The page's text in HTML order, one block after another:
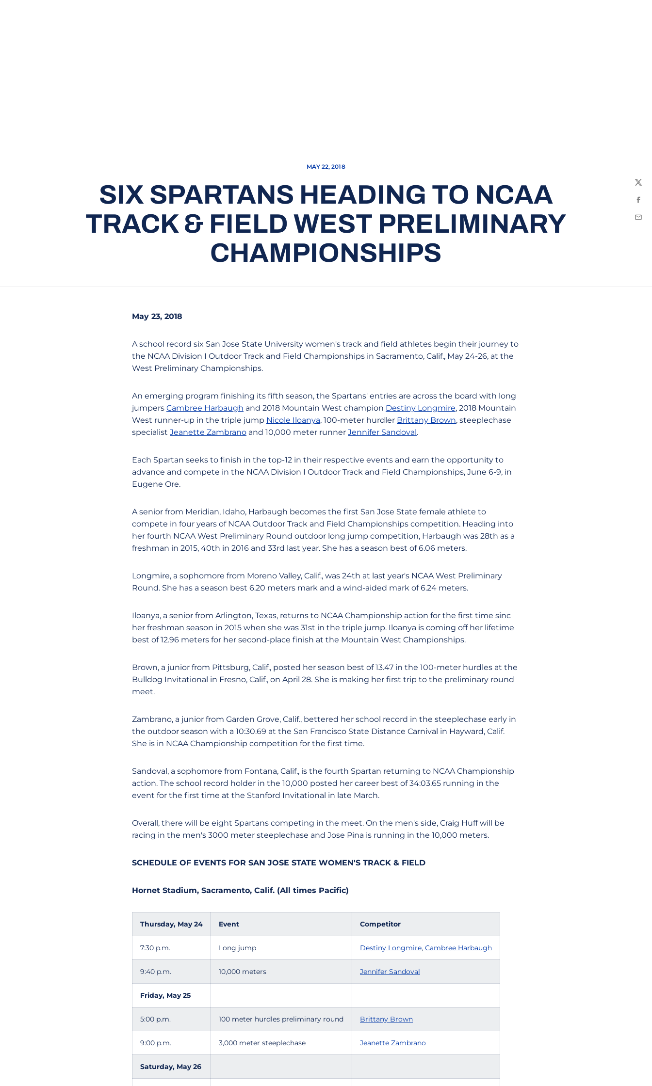
MAY 22, 2018
SIX SPARTANS HEADING TO NCAA
TRACK & FIELD WEST PRELIMINARY
CHAMPIONSHIPS
May 23, 2018
A school record six San Jose State University women's track and field athletes begin their journey to
the NCAA Division I Outdoor Track and Field Championships in Sacramento, Calif., May 24-26, at the
West Preliminary Championships.
An emerging program finishing its fifth season, the Spartans' entries are across the board with long
jumpers Cambree Harbaugh and 2018 Mountain West champion Destiny Longmire, 2018 Mountain
West runner-up in the triple jump Nicole Iloanya, 100-meter hurdler Brittany Brown, steeplechase
specialist Jeanette Zambrano and 10,000 meter runner Jennifer Sandoval.
Each Spartan seeks to finish in the top-12 in their respective events and earn the opportunity to
advance and compete in the NCAA Division I Outdoor Track and Field Championships, June 6-9, in
Eugene Ore.
A senior from Meridian, Idaho, Harbaugh becomes the first San Jose State female athlete to
compete in four years of NCAA Outdoor Track and Field Championships competition. Heading into
her fourth NCAA West Preliminary Round outdoor long jump competition, Harbaugh was 28th as a
freshman in 2015, 40th in 2016 and 33rd last year. She has a season best of 6.06 meters.
Longmire, a sophomore from Moreno Valley, Calif., was 24th at last year's NCAA West Preliminary
Round. She has a season best 6.20 meters mark and a wind-aided mark of 6.24 meters.
Iloanya, a senior from Arlington, Texas, returns to NCAA Championship action for the first time sinc
her freshman season in 2015 when she was 31st in the triple jump. Iloanya is coming off her lifetime
best of 12.96 meters for her second-place finish at the Mountain West Championships.
Brown, a junior from Pittsburg, Calif., posted her season best of 13.47 in the 100-meter hurdles at the
Bulldog Invitational in Fresno, Calif., on April 28. She is making her first trip to the preliminary round
meet.
Zambrano, a junior from Garden Grove, Calif., bettered her school record in the steeplechase early in
the outdoor season with a 10:30.69 at the San Francisco State Distance Carnival in Hayward, Calif.
She is in NCAA Championship competition for the first time.
Sandoval, a sophomore from Fontana, Calif., is the fourth Spartan returning to NCAA Championship
action. The school record holder in the 10,000 posted her career best of 34:03.65 running in the
event for the first time at the Stanford Invitational in late March.
Overall, there will be eight Spartans competing in the meet. On the men's side, Craig Huff will be
racing in the men's 3000 meter steeplechase and Jose Pina is running in the 10,000 meters.
SCHEDULE OF EVENTS FOR SAN JOSE STATE WOMEN'S TRACK & FIELD
Hornet Stadium, Sacramento, Calif. (All times Pacific)
Thursday, May 24 Event Competitor
7:30 p.m. Long jump Destiny Longmire, Cambree Harbaugh
9:40 p.m. 10,000 meters Jennifer Sandoval
Friday, May 25
5:00 p.m. 100 meter hurdles preliminary round Brittany Brown
9:00 p.m. 3,000 meter steeplechase Jeanette Zambrano
Saturday, May 26